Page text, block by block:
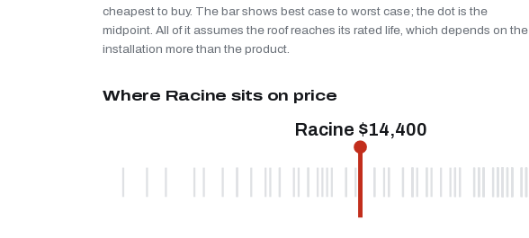
cheapest to buy. The bar shows best case to worst case; the dot is the
midpoint. All of it assumes the roof reaches its rated life, which depends on the
installation more than the product.
Where Racine sits on price
Racine $14,400